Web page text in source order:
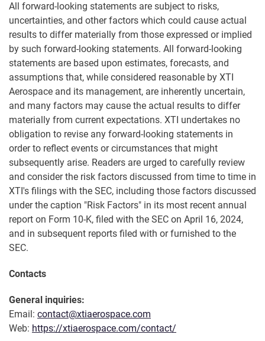
All forward-looking statements are subject to risks,
uncertainties, and other factors which could cause actual
results to differ materially from those expressed or implied
by such forward-looking statements. All forward-looking
statements are based upon estimates, forecasts, and
assumptions that, while considered reasonable by XTI
Aerospace and its management, are inherently uncertain,
and many factors may cause the actual results to differ
materially from current expectations. XTI undertakes no
obligation to revise any forward-looking statements in
order to reflect events or circumstances that might
subsequently arise. Readers are urged to carefully review
and consider the risk factors discussed from time to time in
XTI's filings with the SEC, including those factors discussed
under the caption "Risk Factors" in its most recent annual
report on Form 10-K, filed with the SEC on April 16, 2024,
and in subsequent reports filed with or furnished to the
SEC.
Contacts
General inquiries:
Email: contact@xtiaerospace.com
Web: https://xtiaerospace.com/contact/